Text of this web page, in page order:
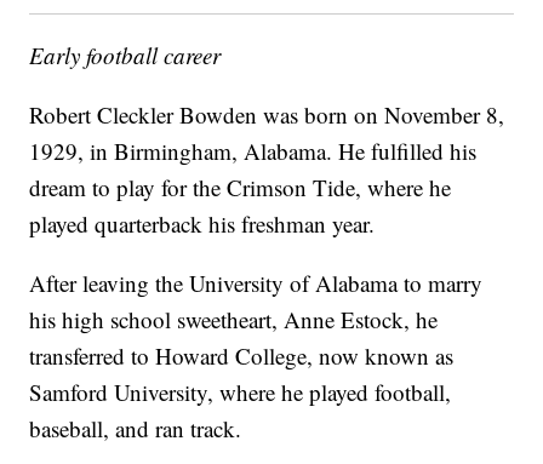
Early football career
Robert Cleckler Bowden was born on November 8,
1929, in Birmingham, Alabama. He fulfilled his
dream to play for the Crimson Tide, where he
played quarterback his freshman year.
After leaving the University of Alabama to marry
his high school sweetheart, Anne Estock, he
transferred to Howard College, now known as
Samford University, where he played football,
baseball, and ran track.